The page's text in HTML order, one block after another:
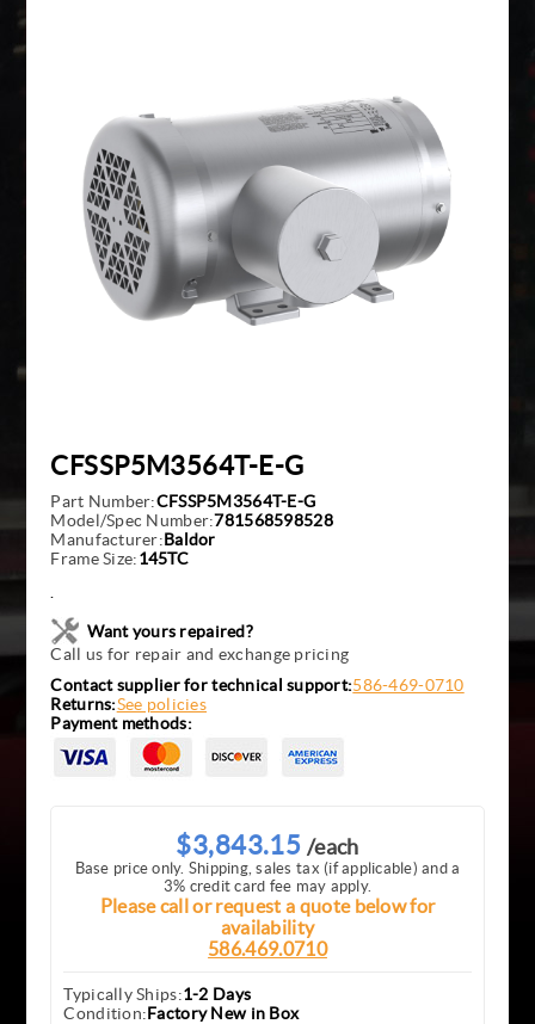
Pacific Scientific
Reliance
Siemens
CFSSP5M3564T-E-G
Part Number:CFSSP5M3564T-E-G
Model/Spec Number:781568598528
Manufacturer:Baldor
Frame Size:145TC
Want yours repaired?
Call us for repair and exchange pricing
Contact supplier for technical support:586-469-0710
Returns:See policies
Payment methods:
$3,843.15 /each
Base price only. Shipping, sales tax (if applicable) and a
3% credit card fee may apply.
Please call or request a quote below for
availability
586.469.0710
Typically Ships:1-2 Days
Condition:Factory New in Box